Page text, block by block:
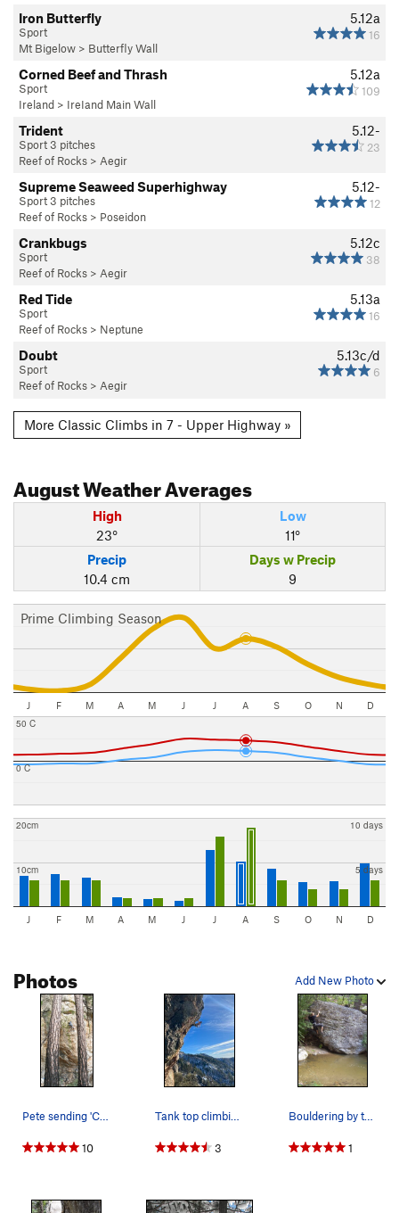
5.12a
16
Iron Butterfly
Sport
Mt Bigelow > Butterfly Wall
5.12a
109
Corned Beef and Thrash
Sport
Ireland > IreIand Main Wall
5.12-
23
Trident
Sport 3 pitches
Reef of Rocks > Aegir
5.12-
12
Supreme Seaweed Superhighway
Sport 3 pitches
Reef of Rocks > Poseidon
5.12c
38
Crankbugs
Sport
Reef of Rocks > Aegir
5.13a
16
Red Tide
Sport
Reef of Rocks > Neptune
5.13c/d
6
Doubt
Sport
Reef of Rocks > Aegir
More Classic Climbs in 7 - Upper Highway »
AugustWeather Averages
High
23°
Low
11°
Precip
10.4 cm
Days w Precip
9
Prime Climbing Season
J F M A M J J A S O N D
0 C
50 C
10cm
20cm
5 days
10 days
J F M A M J J A S O N D
Add New Photo
Photos
Pete sending 'Cres-sent' 5.12
10
Tank top climbing with snow on the ground!
3
Bouldering by the stream...upper mountain
1